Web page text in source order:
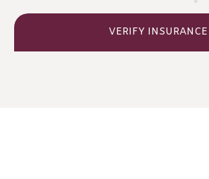
VERIFY INSURANCE